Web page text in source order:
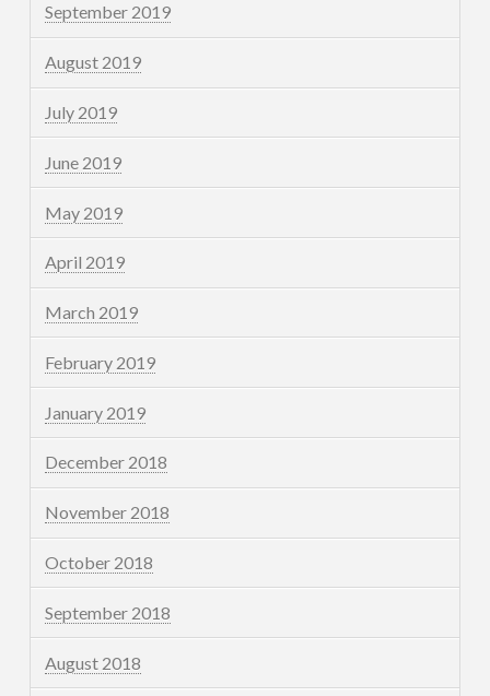
September 2019
August 2019
July 2019
June 2019
May 2019
April 2019
March 2019
February 2019
January 2019
December 2018
November 2018
October 2018
September 2018
August 2018